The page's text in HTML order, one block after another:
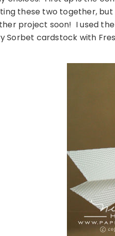
these two together,
project soon! I used
Sorbet cardstock with